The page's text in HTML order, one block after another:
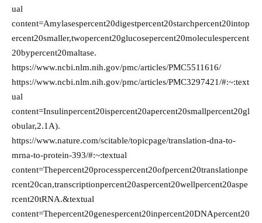
ual
content=Amylasespercent20digestpercent20starchpercent20intop
ercent20smaller,twopercent20glucosepercent20moleculespercent
20bypercent20maltase.
https://www.ncbi.nlm.nih.gov/pmc/articles/PMC5511616/
https://www.ncbi.nlm.nih.gov/pmc/articles/PMC3297421/#:~:text
ual
content=Insulinpercent20ispercent20apercent20smallpercent20gl
obular,2.1A).
https://www.nature.com/scitable/topicpage/translation-dna-to-
mrna-to-protein-393/#:~:textual
content=Thepercent20processpercent20ofpercent20translationpe
rcent20can,transcriptionpercent20aspercent20wellpercent20aspe
rcent20tRNA.&textual
content=Thepercent20genespercent20inpercent20DNApercent20